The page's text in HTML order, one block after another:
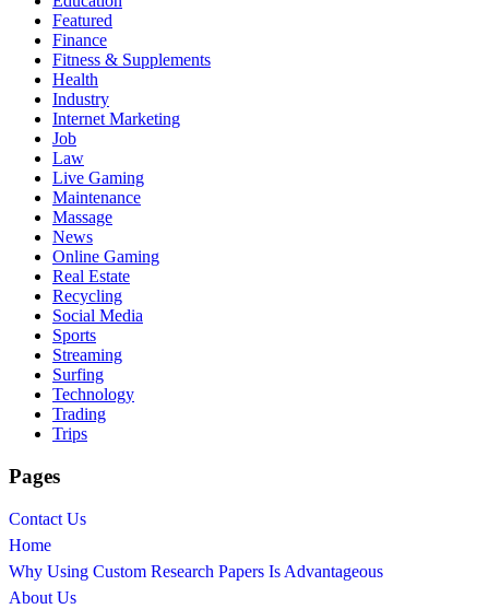
Featured
Finance
Fitness & Supplements
Health
Industry
Internet Marketing
Job
Law
Live Gaming
Maintenance
Massage
News
Online Gaming
Real Estate
Recycling
Social Media
Sports
Streaming
Surfing
Technology
Trading
Trips
Pages
Contact Us
Home
Why Using Custom Research Papers Is Advantageous
About Us